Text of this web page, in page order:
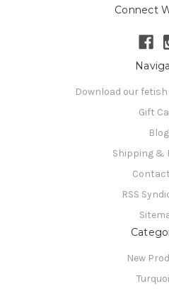
Connect
Download our
Gift
Blog
Shipping &
RSS
New